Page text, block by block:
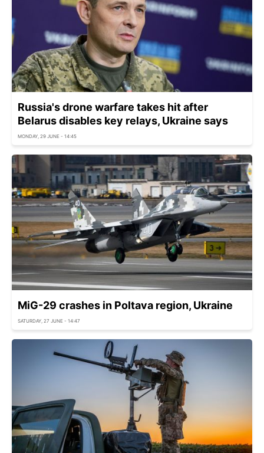
Russia's drone warfare takes hit after
Belarus disables key relays, Ukraine says
MONDAY, 29 JUNE - 14:45
MiG-29 crashes in Poltava region, Ukraine
SATURDAY, 27 JUNE - 14:47